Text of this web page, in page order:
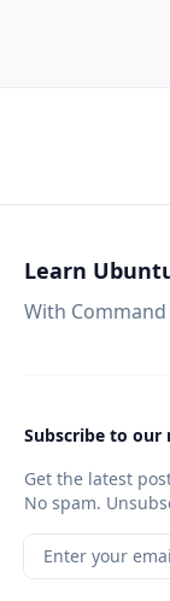
Learn
With
Subscribe to our
Get the latest
No spam.
Enter your